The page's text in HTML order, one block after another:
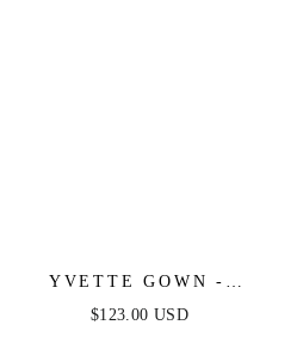
YVETTE GOWN -
EMERALD - CORSET
$123.00 USD